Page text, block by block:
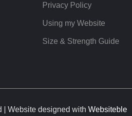
Privacy Policy
Using my Website
Size & Strength Guide
| Website designed with Websiteble